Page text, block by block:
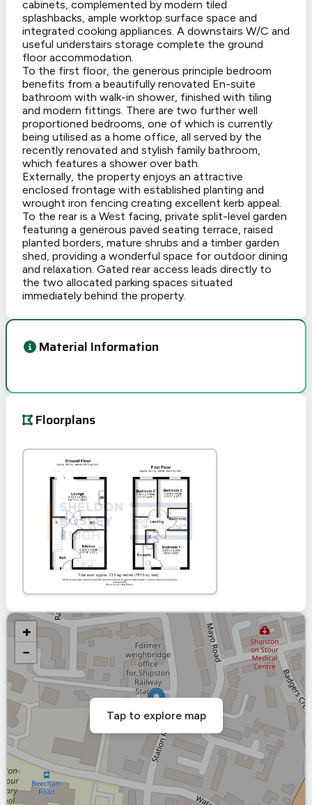
cabinets, complemented by modern tiled
splashbacks, ample worktop surface space and
integrated cooking appliances. A downstairs W/C and
useful understairs storage complete the ground
floor accommodation.
To the first floor, the generous principle bedroom
benefits from a beautifully renovated En-suite
bathroom with walk-in shower, finished with tiling
and modern fittings. There are two further well
proportioned bedrooms, one of which is currently
being utilised as a home office, all served by the
recently renovated and stylish family bathroom,
which features a shower over bath.
Externally, the property enjoys an attractive
enclosed frontage with established planting and
wrought iron fencing creating excellent kerb appeal.
To the rear is a West facing, private split-level garden
featuring a generous paved seating terrace, raised
planted borders, mature shrubs and a timber garden
shed, providing a wonderful space for outdoor dining
and relaxation. Gated rear access leads directly to
the two allocated parking spaces situated
immediately behind the property.
Material Information
Floorplans
+
−
Tap to explore map